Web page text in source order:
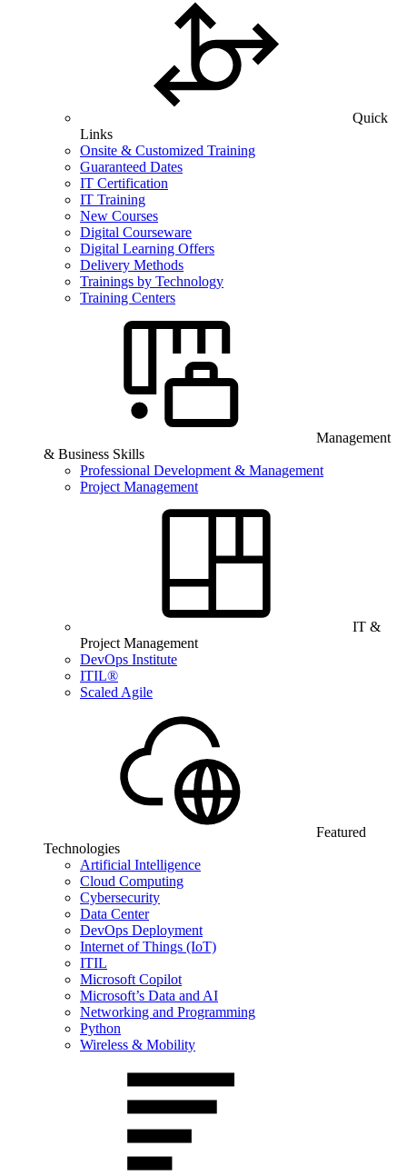
Quick
Links
Onsite & Customized Training
Guaranteed Dates
IT Certification
IT Training
New Courses
Digital Courseware
Digital Learning Offers
Delivery Methods
Trainings by Technology
Training Centers
Management
& Business Skills
Professional Development & Management
Project Management
IT &
Project Management
DevOps Institute
ITIL®
Scaled Agile
Featured
Technologies
Artificial Intelligence
Cloud Computing
Cybersecurity
Data Center
DevOps Deployment
Internet of Things (IoT)
ITIL
Microsoft Copilot
Microsoft’s Data and AI
Networking and Programming
Python
Wireless & Mobility